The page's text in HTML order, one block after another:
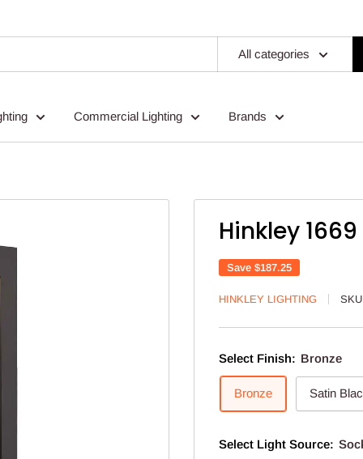
All categories
Commercial Lighting Brands
Hinkley
Save $187.25
HINKLEY LIGHTING
Select Finish: Bronze
Bronze Satin
Select Light Source: